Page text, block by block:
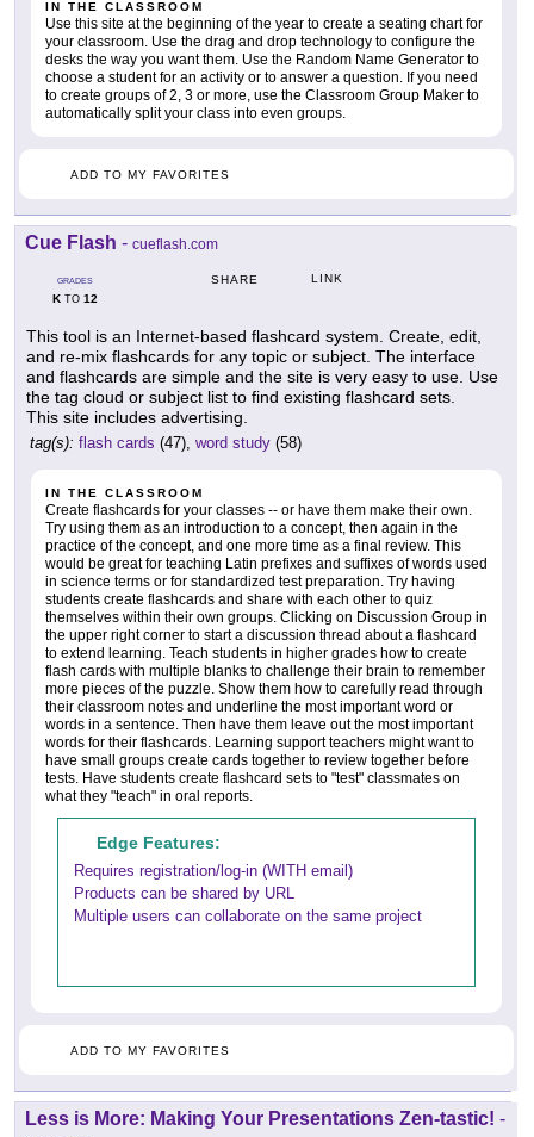
IN THE CLASSROOM
Use this site at the beginning of the year to create a seating chart for
your classroom. Use the drag and drop technology to configure the
desks the way you want them. Use the Random Name Generator to
choose a student for an activity or to answer a question. If you need
to create groups of 2, 3 or more, use the Classroom Group Maker to
automatically split your class into even groups.
ADD TO MY FAVORITES
Cue Flash - cueflash.com
GRADES
KTO 12
SHARE LINK
This tool is an Internet-based flashcard system. Create, edit,
and re-mix flashcards for any topic or subject. The interface
and flashcards are simple and the site is very easy to use. Use
the tag cloud or subject list to find existing flashcard sets.
This site includes advertising.
tag(s): flash cards (47), word study (58)
IN THE CLASSROOM
Create flashcards for your classes -- or have them make their own.
Try using them as an introduction to a concept, then again in the
practice of the concept, and one more time as a final review. This
would be great for teaching Latin prefixes and suffixes of words used
in science terms or for standardized test preparation. Try having
students create flashcards and share with each other to quiz
themselves within their own groups. Clicking on Discussion Group in
the upper right corner to start a discussion thread about a flashcard
to extend learning. Teach students in higher grades how to create
flash cards with multiple blanks to challenge their brain to remember
more pieces of the puzzle. Show them how to carefully read through
their classroom notes and underline the most important word or
words in a sentence. Then have them leave out the most important
words for their flashcards. Learning support teachers might want to
have small groups create cards together to review together before
tests. Have students create flashcard sets to "test" classmates on
what they "teach" in oral reports.
Edge Features:
Requires registration/log-in (WITH email)
Products can be shared by URL
Multiple users can collaborate on the same project
ADD TO MY FAVORITES
Less is More: Making Your Presentations Zen-tastic! -